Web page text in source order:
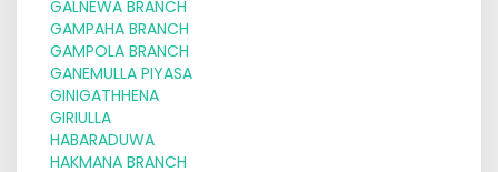
GALNEWA BRANCH
GAMPAHA BRANCH
GAMPOLA BRANCH
GANEMULLA PIYASA
GINIGATHHENA
GIRIULLA
HABARADUWA
HAKMANA BRANCH